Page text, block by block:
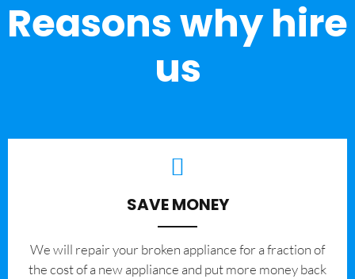
Reasons why hire
us
SAVE MONEY
We will repair your broken appliance for a fraction of
the cost of a new appliance and put more money back